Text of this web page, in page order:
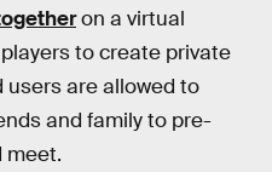
on a virtual
to create private
users are allowed to
and family to pre-
meet.